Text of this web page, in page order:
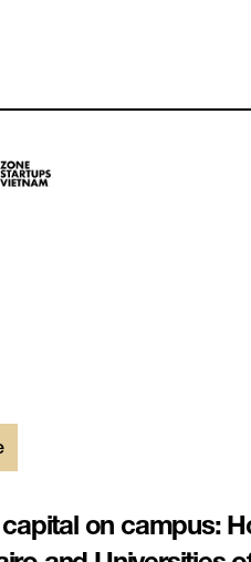
on campus: